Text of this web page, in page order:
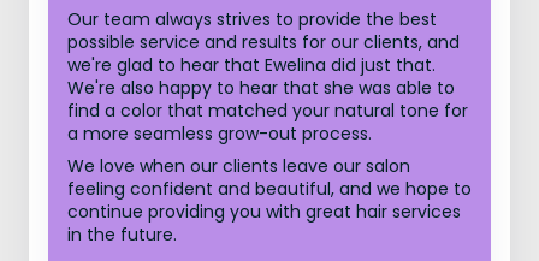
Our team always strives to provide the best
possible service and results for our clients, and
we're glad to hear that Ewelina did just that.
We're also happy to hear that she was able to
find a color that matched your natural tone for
a more seamless grow-out process.
We love when our clients leave our salon
feeling confident and beautiful, and we hope to
continue providing you with great hair services
in the future.